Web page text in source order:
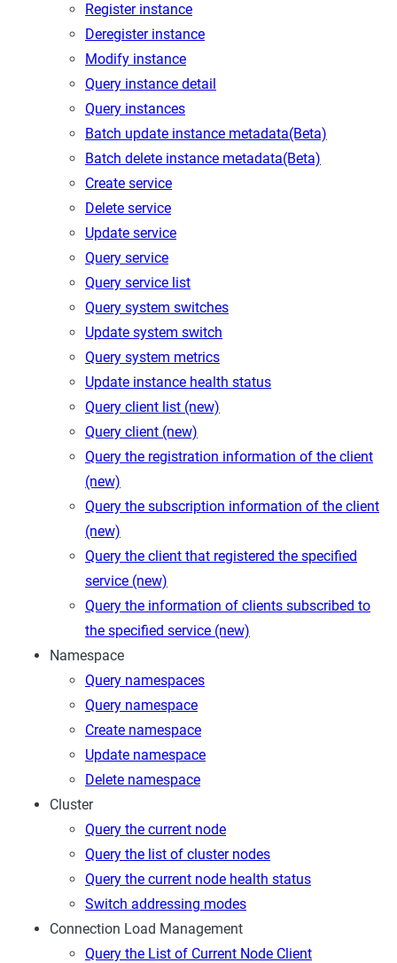
Register instance
Deregister instance
Modify instance
Query instance detail
Query instances
Batch update instance metadata(Beta)
Batch delete instance metadata(Beta)
Create service
Delete service
Update service
Query service
Query service list
Query system switches
Update system switch
Query system metrics
Update instance health status
Query client list (new)
Query client (new)
Query the registration information of the client
(new)
Query the subscription information of the client
(new)
Query the client that registered the specified
service (new)
Query the information of clients subscribed to
the specified service (new)
Namespace
Query namespaces
Query namespace
Create namespace
Update namespace
Delete namespace
Cluster
Query the current node
Query the list of cluster nodes
Query the current node health status
Switch addressing modes
Connection Load Management
Query the List of Current Node Client